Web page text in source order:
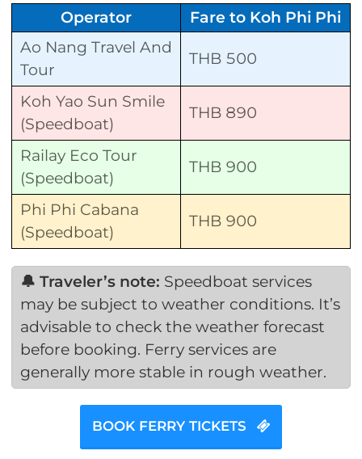
Operator
Fare to Koh Phi Phi
Ao Nang Travel And
Tour
THB 500
Koh Yao Sun Smile
(Speedboat)
THB 890
Railay Eco Tour
(Speedboat)
THB 900
Phi Phi Cabana
(Speedboat)
THB 900
🔔 Traveler’s note: Speedboat services
may be subject to weather conditions. It’s
advisable to check the weather forecast
before booking. Ferry services are
generally more stable in rough weather.
BOOK FERRY TICKETS